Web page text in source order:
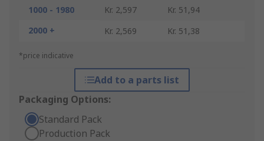
1000 - 1980
Kr. 2,597
Kr. 51,94
2000 +
Kr. 2,569 Kr. 51,38
*price indicative
Add to a parts list
Packaging Options:
Standard Pack
Production Pack